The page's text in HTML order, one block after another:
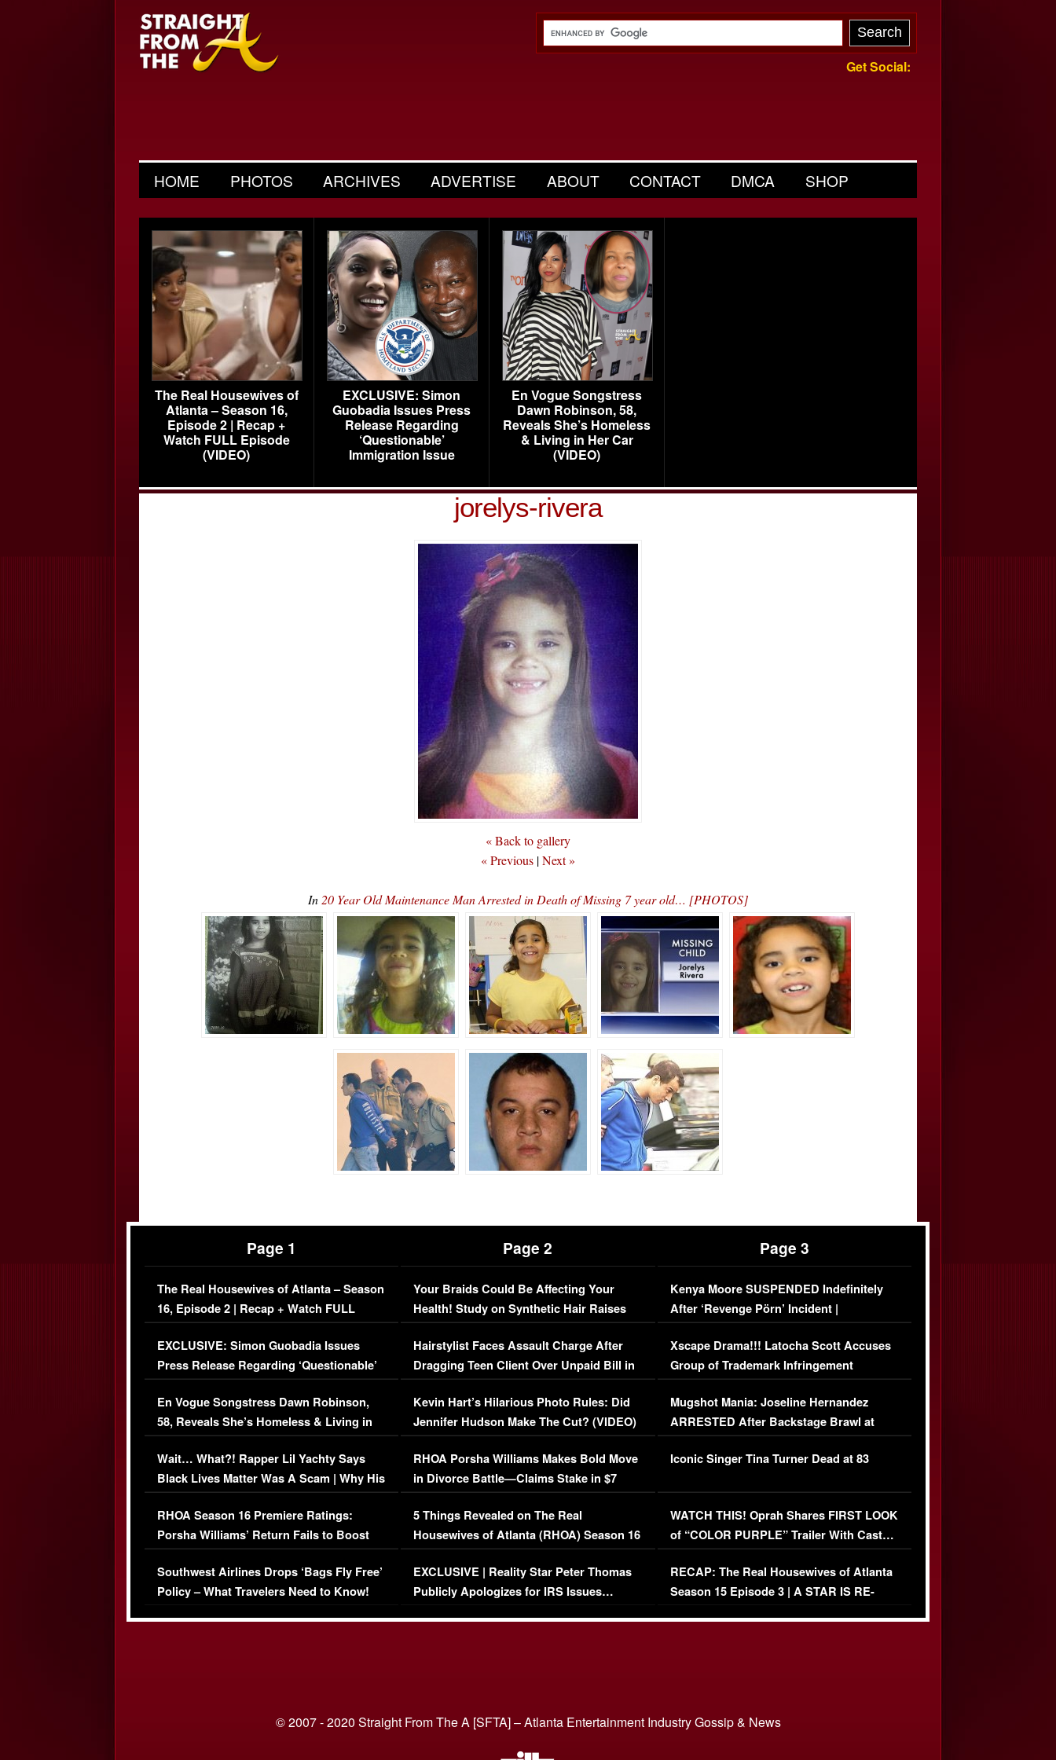
Get Social:
HOME PHOTOS ARCHIVES ADVERTISE ABOUT CONTACT DMCA SHOP
The Real Housewives of
Atlanta – Season 16,
Episode 2 | Recap +
Watch FULL Episode
(VIDEO)
EXCLUSIVE: Simon
Guobadia Issues Press
Release Regarding
‘Questionable’
Immigration Issue
En Vogue Songstress
Dawn Robinson, 58,
Reveals She’s Homeless
& Living in Her Car
(VIDEO)
jorelys-rivera
« Back to gallery
« Previous |Next »
In 20 Year Old Maintenance Man Arrested in Death of Missing 7 year old… [PHOTOS]
Page 1
The Real Housewives of Atlanta – Season
16, Episode 2 | Recap + Watch FULL
Episode (VIDEO)
EXCLUSIVE: Simon Guobadia Issues
Press Release Regarding ‘Questionable’
Immigration Issue
En Vogue Songstress Dawn Robinson,
58, Reveals She’s Homeless & Living in
Her Car (VIDEO)
Wait… What?! Rapper Lil Yachty Says
Black Lives Matter Was A Scam | Why His
Comments Were Reckless
RHOA Season 16 Premiere Ratings:
Porsha Williams’ Return Fails to Boost
Series-Low Viewership
Southwest Airlines Drops ‘Bags Fly Free’
Policy – What Travelers Need to Know!
Page 2
Your Braids Could Be Affecting Your
Health! Study on Synthetic Hair Raises
Concerns (VIDEO)
Hairstylist Faces Assault Charge After
Dragging Teen Client Over Unpaid Bill in
Viral Video
Kevin Hart’s Hilarious Photo Rules: Did
Jennifer Hudson Make The Cut? (VIDEO)
RHOA Porsha Williams Makes Bold Move
in Divorce Battle—Claims Stake in $7
Million Mansion!
5 Things Revealed on The Real
Housewives of Atlanta (RHOA) Season 16
Episode 1 | WATCH FULL EPISODE
(VIDEO)
EXCLUSIVE | Reality Star Peter Thomas
Publicly Apologizes for IRS Issues…
Page 3
Kenya Moore SUSPENDED Indefinitely
After ‘Revenge Pörn’ Incident |
EXCLUSIVE DETAILS
Xscape Drama!!! Latocha Scott Accuses
Group of Trademark Infringement
[EXCLUSIVE]
Mugshot Mania: Joseline Hernandez
ARRESTED After Backstage Brawl at
Mayweather Fight
Iconic Singer Tina Turner Dead at 83
WATCH THIS! Oprah Shares FIRST LOOK
of “COLOR PURPLE” Trailer With Cast…
(VIDEO)
RECAP: The Real Housewives of Atlanta
Season 15 Episode 3 | A STAR IS RE-
© 2007 - 2020 Straight From The A [SFTA] – Atlanta Entertainment Industry Gossip & News